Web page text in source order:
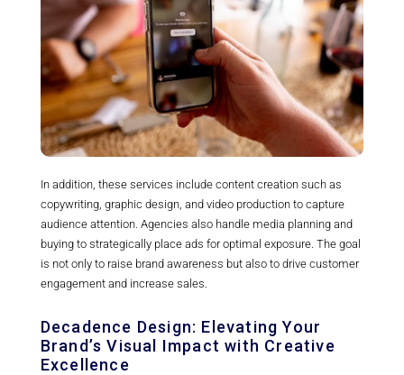
In addition, these services include content creation such as
copywriting, graphic design, and video production to capture
audience attention. Agencies also handle media planning and
buying to strategically place ads for optimal exposure. The goal
is not only to raise brand awareness but also to drive customer
engagement and increase sales.
Decadence Design: Elevating Your
Brand’s Visual Impact with Creative
Excellence